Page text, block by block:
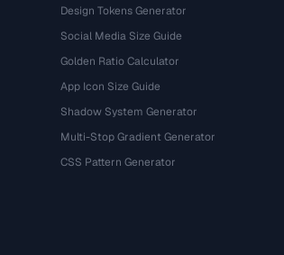
Design Tokens Generator
Social Media Size Guide
Golden Ratio Calculator
App Icon Size Guide
Shadow System Generator
Multi-Stop Gradient Generator
CSS Pattern Generator